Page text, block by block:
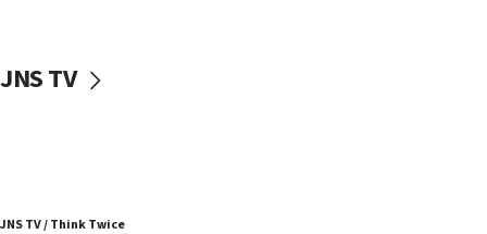
JNS TV
JNS TV / Think Twice